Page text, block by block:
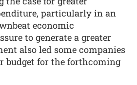
particularly in an
economic
to generate a greater
also led some companies
budget for the forthcoming